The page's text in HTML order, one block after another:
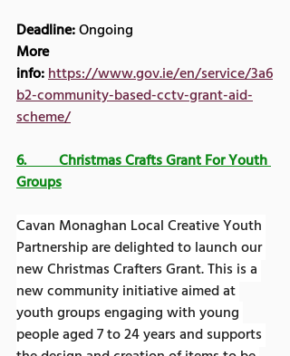
Deadline: Ongoing
More
info:https://www.gov.ie/en/service/3a6
b2-community-based-cctv-grant-aid-
scheme/
6.         Christmas Crafts Grant For Youth
Groups
Cavan Monaghan Local Creative Youth
Partnership are delighted to launch our
new Christmas Crafters Grant. This is a
new community initiative aimed at
youth groups engaging with young
people aged 7 to 24 years and supports